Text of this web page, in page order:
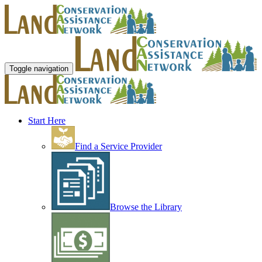
Toggle navigation
Start Here
Find a Service Provider
Browse the Library